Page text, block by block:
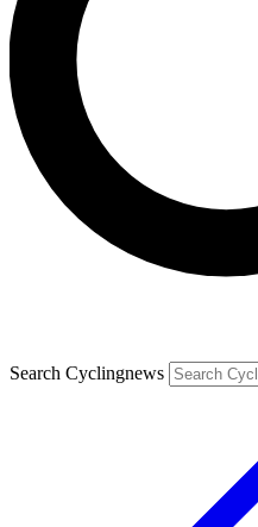
Search Cyclingnews